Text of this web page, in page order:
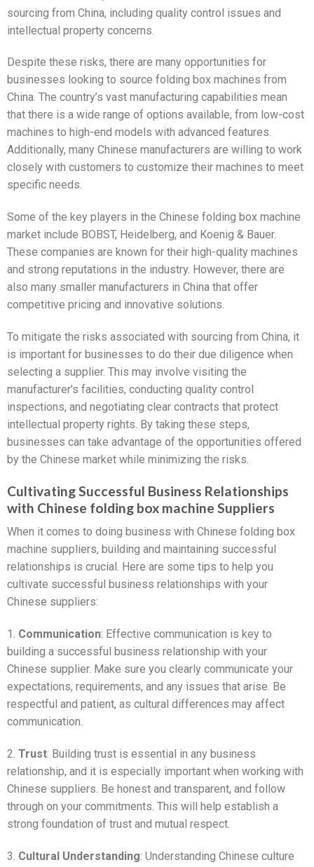
sourcing from China, including quality control issues and
intellectual property concerns.
Despite these risks, there are many opportunities for
businesses looking to source folding box machines from
China. The country’s vast manufacturing capabilities mean
that there is a wide range of options available, from low-cost
machines to high-end models with advanced features.
Additionally, many Chinese manufacturers are willing to work
closely with customers to customize their machines to meet
specific needs.
Some of the key players in the Chinese folding box machine
market include BOBST, Heidelberg, and Koenig & Bauer.
These companies are known for their high-quality machines
and strong reputations in the industry. However, there are
also many smaller manufacturers in China that offer
competitive pricing and innovative solutions.
To mitigate the risks associated with sourcing from China, it
is important for businesses to do their due diligence when
selecting a supplier. This may involve visiting the
manufacturer’s facilities, conducting quality control
inspections, and negotiating clear contracts that protect
intellectual property rights. By taking these steps,
businesses can take advantage of the opportunities offered
by the Chinese market while minimizing the risks.
Cultivating Successful Business Relationships
with Chinese folding box machine Suppliers
When it comes to doing business with Chinese folding box
machine suppliers, building and maintaining successful
relationships is crucial. Here are some tips to help you
cultivate successful business relationships with your
Chinese suppliers:
1. Communication: Effective communication is key to
building a successful business relationship with your
Chinese supplier. Make sure you clearly communicate your
expectations, requirements, and any issues that arise. Be
respectful and patient, as cultural differences may affect
communication.
2. Trust: Building trust is essential in any business
relationship, and it is especially important when working with
Chinese suppliers. Be honest and transparent, and follow
through on your commitments. This will help establish a
strong foundation of trust and mutual respect.
3. Cultural Understanding: Understanding Chinese culture